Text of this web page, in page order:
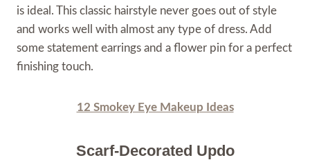
is ideal. This classic hairstyle never goes out of style
and works well with almost any type of dress. Add
some statement earrings and a flower pin for a perfect
finishing touch.
12 Smokey Eye Makeup Ideas
Scarf-Decorated Updo